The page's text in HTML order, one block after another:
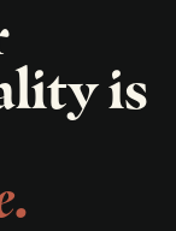
is